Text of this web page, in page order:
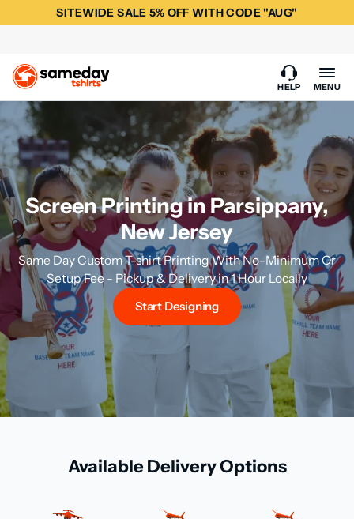
SITEWIDE SALE 5% OFF WITH CODE "AUG"
HELP MENU
Screen Printing in Parsippany,
New Jersey
Same Day Custom T-shirt Printing With No-Minimum Or
Setup Fee - Pickup & Delivery in 1 Hour Locally
Start Designing
Available Delivery Options